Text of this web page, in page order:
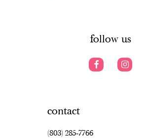
follow us
contact
(803) 285‑7766